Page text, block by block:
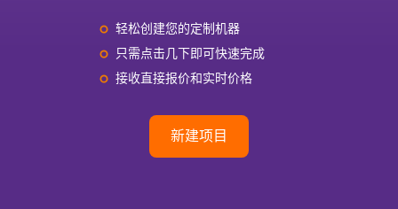
轻松创建您的定制机器
只需点击几下即可快速完成
接收直接报价和实时价格
新建项目